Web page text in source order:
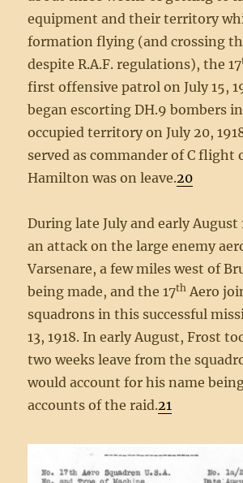
equipment and their territory
formation flying (and crossing
despite R.A.F. regulations), the 17
first offensive patrol on July 15,
began escorting DH.9 bombers
occupied territory on July 20,
served as commander of C flight
Hamilton was on leave.20
During late July and early August
an attack on the large enemy
Varsenare, a few miles west of
being made, and the 17th Aero
squadrons in this successful
13, 1918. In early August, Frost
two weeks leave from the
would account for his name
accounts of the raid.21